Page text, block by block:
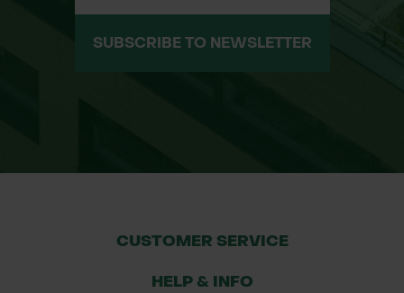
contours – no preparation required
Reduces rutting, prevents bogging
SUBSCRIBE TO NEWSLETTER
CUSTOMER SERVICE
HELP & INFO